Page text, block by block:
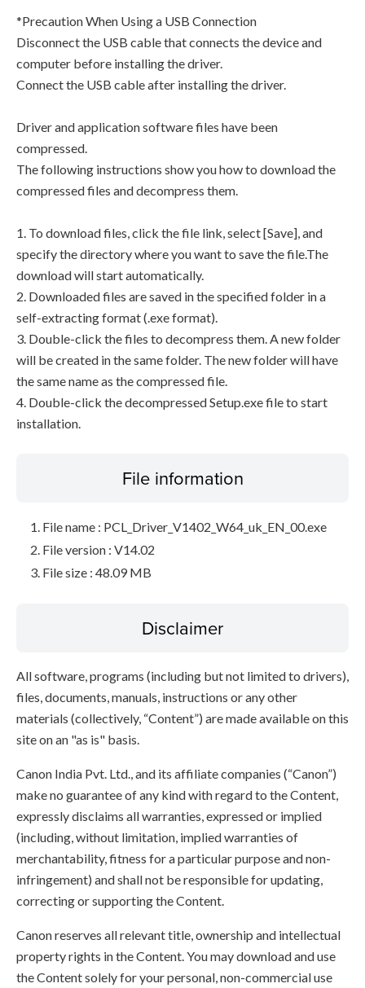
*Precaution When Using a USB Connection
Disconnect the USB cable that connects the device and
computer before installing the driver.
Connect the USB cable after installing the driver.
Driver and application software files have been
compressed.
The following instructions show you how to download the
compressed files and decompress them.
1. To download files, click the file link, select [Save], and
specify the directory where you want to save the file.The
download will start automatically.
2. Downloaded files are saved in the specified folder in a
self-extracting format (.exe format).
3. Double-click the files to decompress them. A new folder
will be created in the same folder. The new folder will have
the same name as the compressed file.
4. Double-click the decompressed Setup.exe file to start
installation.
File information
File name : PCL_Driver_V1402_W64_uk_EN_00.exe
File version : V14.02
File size : 48.09 MB
Disclaimer
All software, programs (including but not limited to drivers),
files, documents, manuals, instructions or any other
materials (collectively, “Content”) are made available on this
site on an "as is" basis.
Canon India Pvt. Ltd., and its affiliate companies (“Canon”)
make no guarantee of any kind with regard to the Content,
expressly disclaims all warranties, expressed or implied
(including, without limitation, implied warranties of
merchantability, fitness for a particular purpose and non-
infringement) and shall not be responsible for updating,
correcting or supporting the Content.
Canon reserves all relevant title, ownership and intellectual
property rights in the Content. You may download and use
the Content solely for your personal, non-commercial use